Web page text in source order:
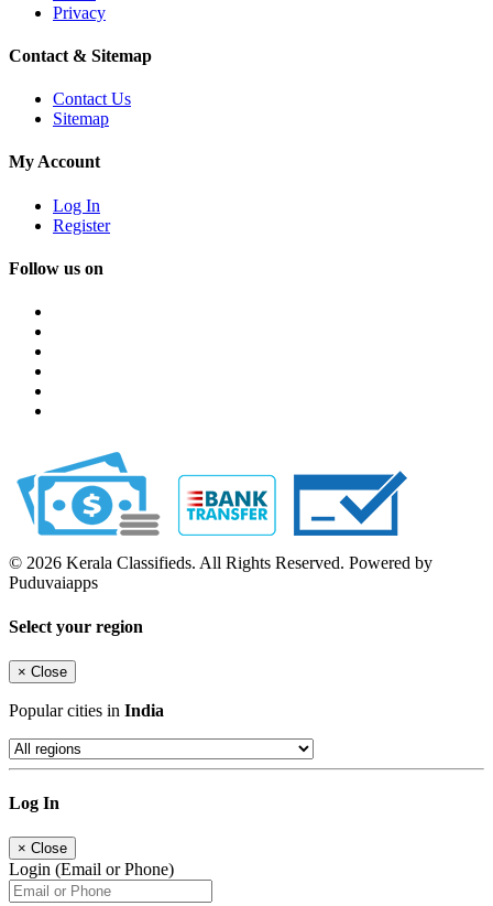
Privacy
Contact & Sitemap
Contact Us
Sitemap
My Account
Log In
Register
Follow us on
© 2026 Kerala Classifieds. All Rights Reserved. Powered by
Puduvaiapps
Select your region
× Close
Popular cities in India
Log In
× Close
Login (Email or Phone)